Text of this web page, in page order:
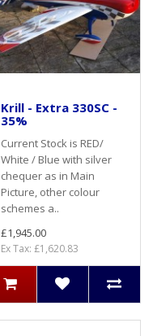
Krill - Extra 330SC -
35%
Current Stock is RED/
White / Blue with silver
chequer as in Main
Picture, other colour
schemes a..
£1,945.00
Ex Tax: £1,620.83